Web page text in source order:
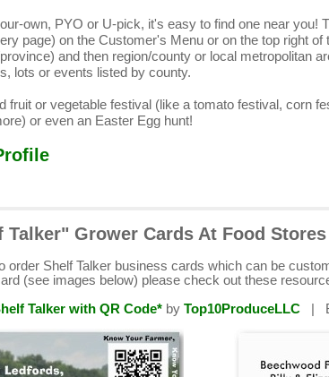
own, PYO or U-pick, it's easy to find one near you!
page) on the Customer's Menu or on the top right
and then region/county or local metropolitan
lots or events listed by county.
fruit or vegetable festival (like a tomato festival, corn
or even an Easter Egg hunt!
Talker" Grower Cards At Food Stores
order Shelf Talker business cards which can be
(see images below) please check out these
Talker with QR Code*by Top10ProduceLLC|